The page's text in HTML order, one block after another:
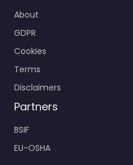
About
GDPR
Cookies
Terms
Disclaimers
Partners
BSIF
EU-OSHA